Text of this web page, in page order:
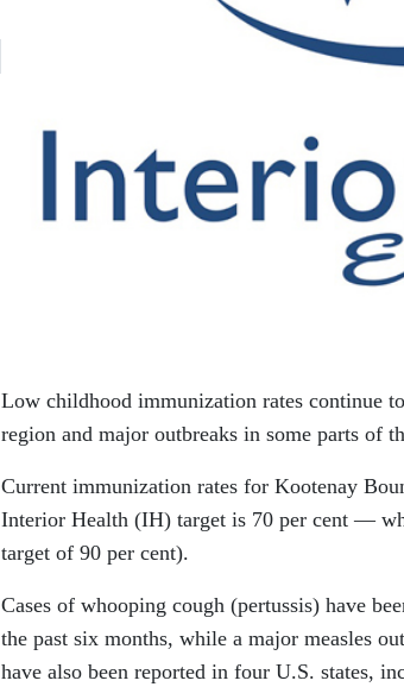
Low childhood immunization rates continue
region and major outbreaks in some parts of
Current immunization rates for Kootenay
Interior Health (IH) target is 70 per cent —
target of 90 per cent).
Cases of whooping cough (pertussis) have
the past six months, while a major measles
have also been reported in four U.S. states,